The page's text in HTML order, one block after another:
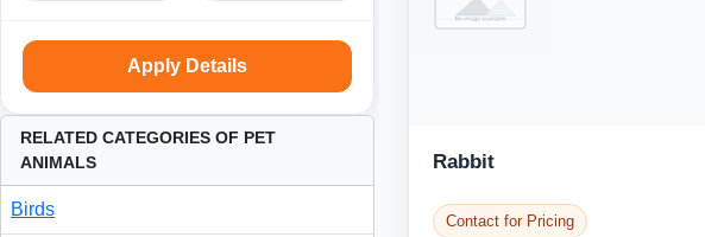
Apply Details
RELATED CATEGORIES OF PET
ANIMALS
Birds
Rabbit
Contact for Pricing